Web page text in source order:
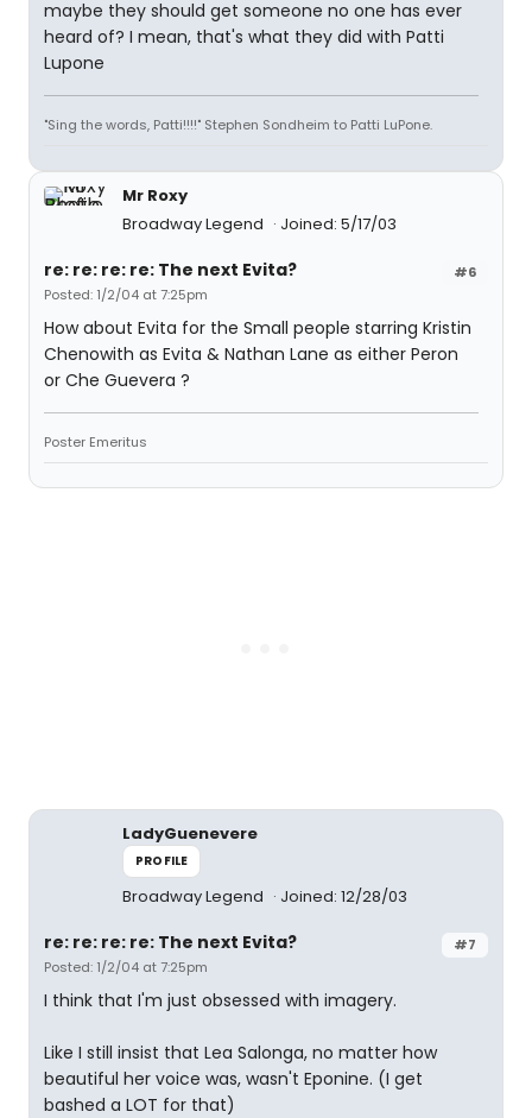
maybe they should get someone no one has ever
heard of? I mean, that's what they did with Patti
Lupone
"Sing the words, Patti!!!!" Stephen Sondheim to Patti LuPone.
Mr Roxy
Broadway Legend
Joined: 5/17/03
#6
re: re: re: re: The next Evita?
Posted: 1/2/04 at 7:25pm
How about Evita for the Small people starring Kristin
Chenowith as Evita & Nathan Lane as either Peron
or Che Guevera ?
Poster Emeritus
LadyGuenevere
PROFILE
Broadway Legend Joined: 12/28/03
#7
re: re: re: re: The next Evita?
Posted: 1/2/04 at 7:25pm
I think that I'm just obsessed with imagery.
Like I still insist that Lea Salonga, no matter how
beautiful her voice was, wasn't Eponine. (I get
bashed a LOT for that)